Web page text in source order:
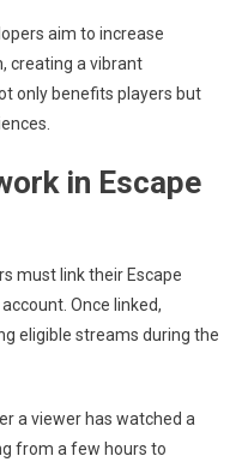
aim to increase
creating a vibrant
only benefits players but
in Escape
must link their Escape
Once linked,
eligible streams during the
a viewer has watched a
from a few hours to